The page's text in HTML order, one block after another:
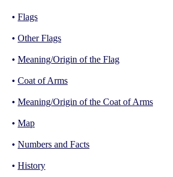
• Flags
• Other Flags
• Meaning/Origin of the Flag
• Coat of Arms
• Meaning/Origin of the Coat of Arms
• Map
• Numbers and Facts
• History